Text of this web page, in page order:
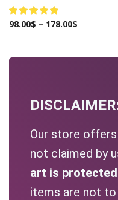
98.00$ – 178.00$
Our store
not claimed by
art is
items are not to